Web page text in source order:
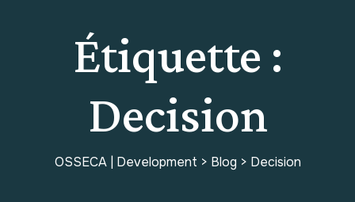
Étiquette :
Decision
OSSECA | Development > Blog > Decision